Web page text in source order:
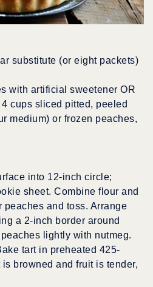
substitute (or eight packets)
with artificial sweetener OR
cups sliced pitted, peeled
medium) or frozen peaches,
into 12-inch circle;
sheet. Combine flour and
and toss. Arrange
a 2-inch border around
lightly with nutmeg.
tart in preheated 425-
browned and fruit is tender,